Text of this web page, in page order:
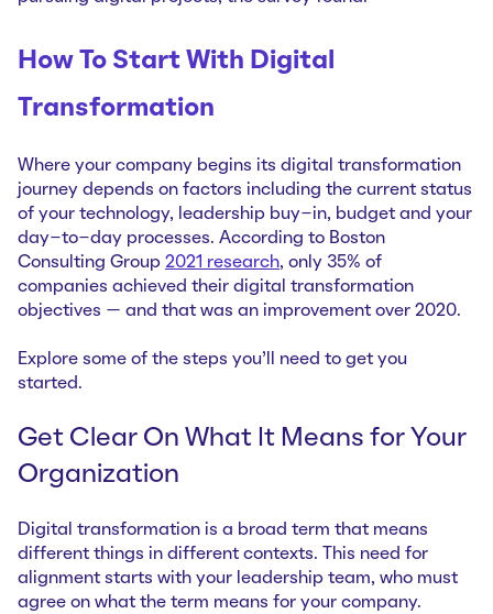
How To Start With Digital
Transformation
Where your company begins its digital transformation
journey depends on factors including the current status
of your technology, leadership buy-in, budget and your
day-to-day processes. According to Boston
Consulting Group 2021 research, only 35% of
companies achieved their digital transformation
objectives — and that was an improvement over 2020.
Explore some of the steps you’ll need to get you
started.
Get Clear On What It Means for Your
Organization
Digital transformation is a broad term that means
different things in different contexts. This need for
alignment starts with your leadership team, who must
agree on what the term means for your company.